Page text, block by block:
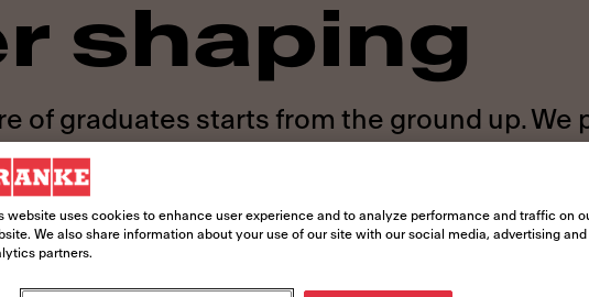
shaping
of graduates starts from the ground up. We
to help shape future career paths.
website uses cookies to enhance user experience and to analyze performance and traffic on
We also share information about your use of our site with our social media, advertising and
partners.